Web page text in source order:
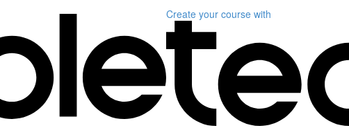
Create your course with